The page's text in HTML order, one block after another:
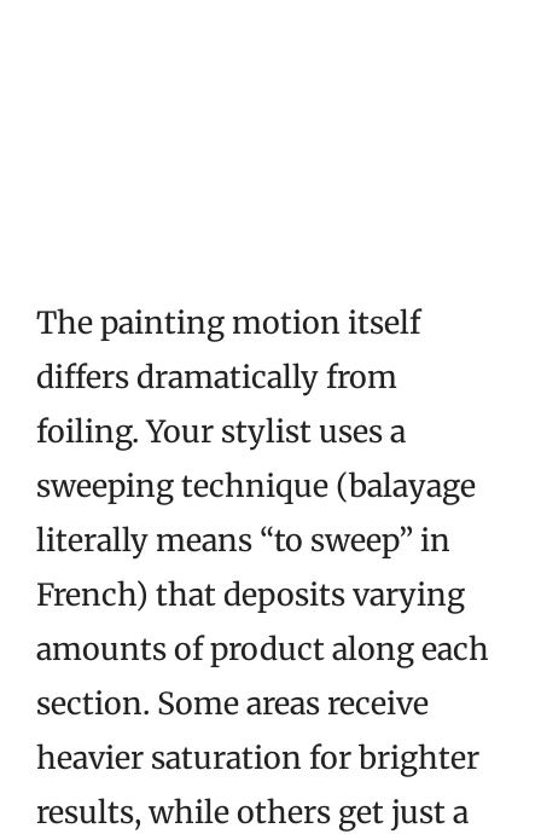
The painting motion itself
differs dramatically from
foiling. Your stylist uses a
sweeping technique (balayage
literally means “to sweep” in
French) that deposits varying
amounts of product along each
section. Some areas receive
heavier saturation for brighter
results, while others get just a